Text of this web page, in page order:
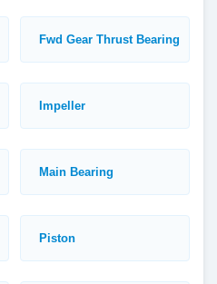
Fwd Gear Thrust Bearing
Impeller
Main Bearing
Piston